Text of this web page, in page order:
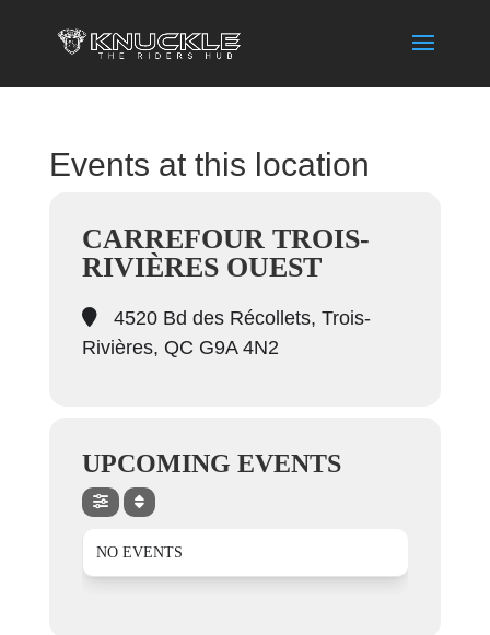
Events at this location
CARREFOUR TROIS-
RIVIÈRES OUEST
4520 Bd des Récollets, Trois-
Rivières, QC G9A 4N2
UPCOMING EVENTS
NO EVENTS